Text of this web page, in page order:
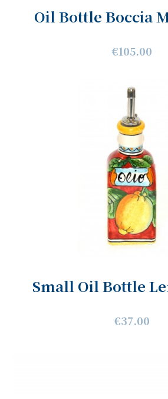
Oil Bottle Boccia
€105.00
Small Oil Bottle
€37.00